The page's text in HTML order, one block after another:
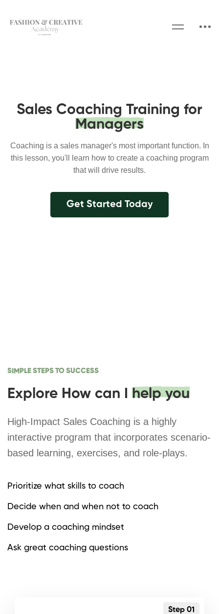
Sales Coaching Training for
Managers
Coaching is a sales manager's most important function. In
this lesson, you'll learn how to create a coaching program
that will drive results.
Get Started Today
SIMPLE STEPS TO SUCCESS
Explore How can I help you
High-Impact Sales Coaching is a highly
interactive program that incorporates scenario-
based learning, exercises, and role-plays.
Prioritize what skills to coach
Decide when and when not to coach
Develop a coaching mindset
Ask great coaching questions
Step 01